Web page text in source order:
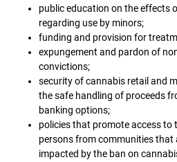
public education on the effects
regarding use by minors;
funding and provision for
expungement and pardon of
convictions;
security of cannabis retail and
the safe handling of proceeds
banking options;
policies that promote access to
persons from communities
impacted by the ban on